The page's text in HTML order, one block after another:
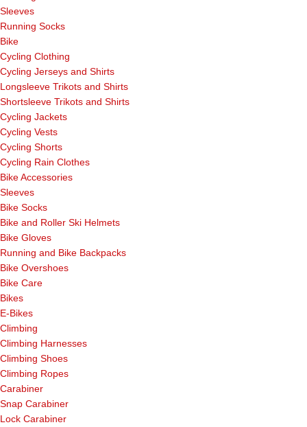
Sleeves
Running Socks
Bike
Cycling Clothing
Cycling Jerseys and Shirts
Longsleeve Trikots and Shirts
Shortsleeve Trikots and Shirts
Cycling Jackets
Cycling Vests
Cycling Shorts
Cycling Rain Clothes
Bike Accessories
Sleeves
Bike Socks
Bike and Roller Ski Helmets
Bike Gloves
Running and Bike Backpacks
Bike Overshoes
Bike Care
Bikes
E-Bikes
Climbing
Climbing Harnesses
Climbing Shoes
Climbing Ropes
Carabiner
Snap Carabiner
Lock Carabiner